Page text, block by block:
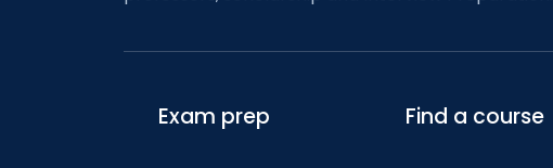
Exam prep Find a course